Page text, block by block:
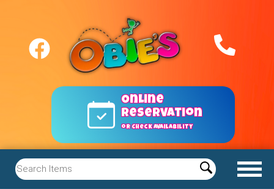
Online
reservation
or Check Availability